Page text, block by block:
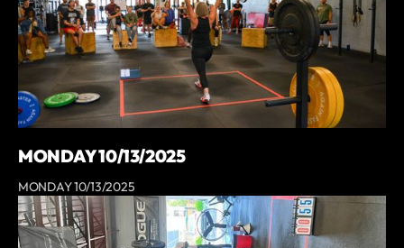
MONDAY 10/13/2025
MONDAY 10/13/2025